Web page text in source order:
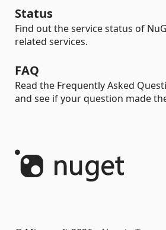
Status
Find out the service status of
related services.
FAQ
Read the Frequently Asked
and see if your question made